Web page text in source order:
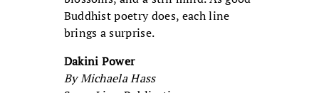
Buddhist poetry does, each line
brings a surprise.
Dakini Power
By Michaela Hass